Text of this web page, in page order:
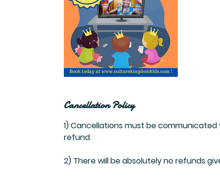
Cancellation Policy
1) Cancellations must be
refund.
2) There will be absolutely no refunds